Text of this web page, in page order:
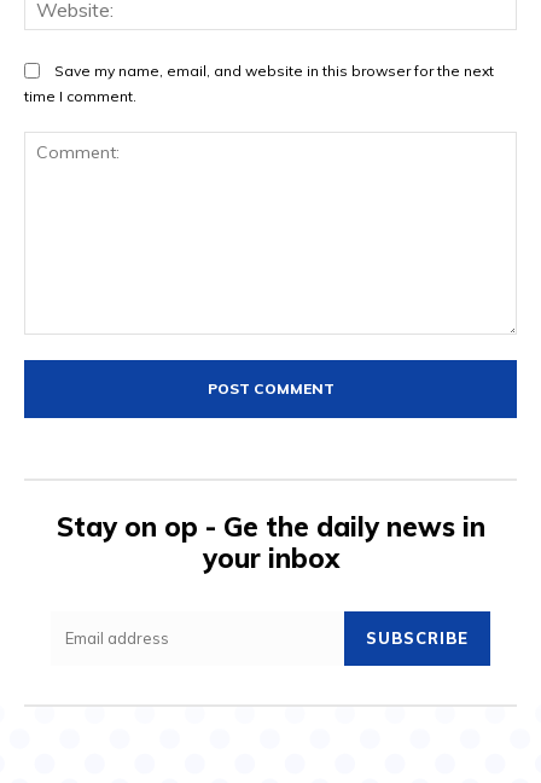
Save my name, email, and website in this browser for the next
time I comment.
Stay on op - Ge the daily news in
your inbox
SUBSCRIBE